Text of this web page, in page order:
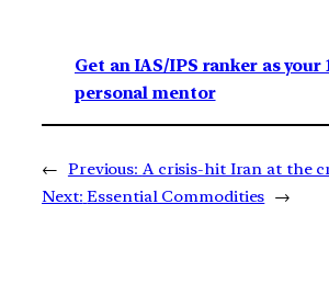
Get an IAS/IPS ranker as your
personal mentor
← Previous: A crisis-hit Iran at the
Next: Essential Commodities →